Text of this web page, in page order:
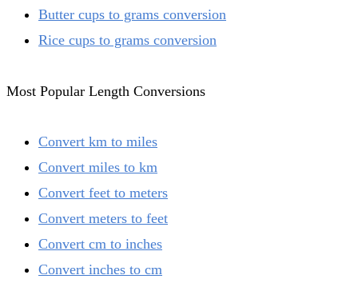
Butter cups to grams conversion
Rice cups to grams conversion
Most Popular Length Conversions
Convert km to miles
Convert miles to km
Convert feet to meters
Convert meters to feet
Convert cm to inches
Convert inches to cm